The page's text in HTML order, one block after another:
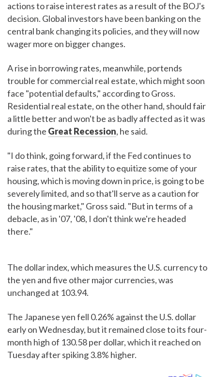
actions to raise interest rates as a result of the BOJ's
decision. Global investors have been banking on the
central bank changing its policies, and they will now
wager more on bigger changes.
A rise in borrowing rates, meanwhile, portends
trouble for commercial real estate, which might soon
face "potential defaults," according to Gross.
Residential real estate, on the other hand, should fair
a little better and won't be as badly affected as it was
during the Great Recession, he said.
"I do think, going forward, if the Fed continues to
raise rates, that the ability to equitize some of your
housing, which is moving down in price, is going to be
severely limited, and so that'll serve as a caution for
the housing market," Gross said. "But in terms of a
debacle, as in '07, '08, I don't think we're headed
there."
The dollar index, which measures the U.S. currency to
the yen and five other major currencies, was
unchanged at 103.94.
The Japanese yen fell 0.26% against the U.S. dollar
early on Wednesday, but it remained close to its four-
month high of 130.58 per dollar, which it reached on
Tuesday after spiking 3.8% higher.